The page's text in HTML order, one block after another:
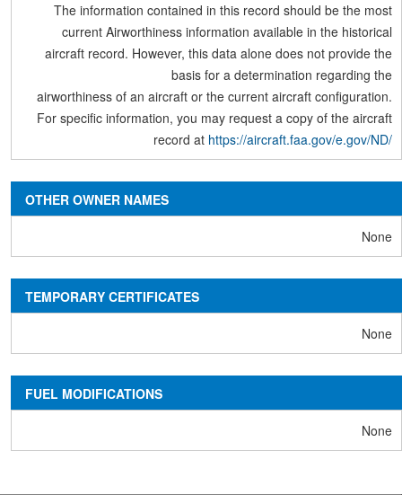
The information contained in this record should be the most
current Airworthiness information available in the historical
aircraft record. However, this data alone does not provide the
basis for a determination regarding the
airworthiness of an aircraft or the current aircraft configuration.
For specific information, you may request a copy of the aircraft
record at https://aircraft.faa.gov/e.gov/ND/
OTHER OWNER NAMES
None
TEMPORARY CERTIFICATES
None
FUEL MODIFICATIONS
None